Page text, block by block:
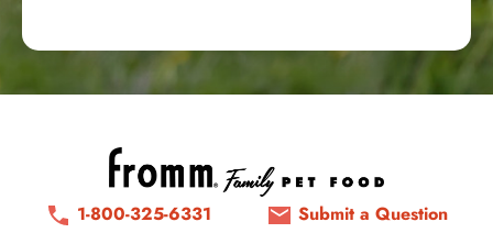
1-800-325-6331 Submit a Question